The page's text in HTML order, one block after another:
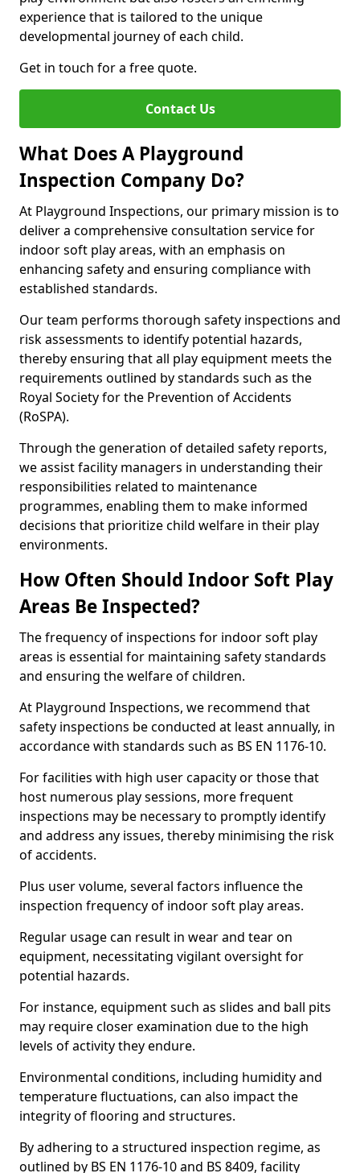
experience that is tailored to the unique
developmental journey of each child.
Get in touch for a free quote.
Contact Us
What Does A Playground
Inspection Company Do?
At Playground Inspections, our primary mission is to
deliver a comprehensive consultation service for
indoor soft play areas, with an emphasis on
enhancing safety and ensuring compliance with
established standards.
Our team performs thorough safety inspections and
risk assessments to identify potential hazards,
thereby ensuring that all play equipment meets the
requirements outlined by standards such as the
Royal Society for the Prevention of Accidents
(RoSPA).
Through the generation of detailed safety reports,
we assist facility managers in understanding their
responsibilities related to maintenance
programmes, enabling them to make informed
decisions that prioritize child welfare in their play
environments.
How Often Should Indoor Soft Play
Areas Be Inspected?
The frequency of inspections for indoor soft play
areas is essential for maintaining safety standards
and ensuring the welfare of children.
At Playground Inspections, we recommend that
safety inspections be conducted at least annually, in
accordance with standards such as BS EN 1176-10.
For facilities with high user capacity or those that
host numerous play sessions, more frequent
inspections may be necessary to promptly identify
and address any issues, thereby minimising the risk
of accidents.
Plus user volume, several factors influence the
inspection frequency of indoor soft play areas.
Regular usage can result in wear and tear on
equipment, necessitating vigilant oversight for
potential hazards.
For instance, equipment such as slides and ball pits
may require closer examination due to the high
levels of activity they endure.
Environmental conditions, including humidity and
temperature fluctuations, can also impact the
integrity of flooring and structures.
By adhering to a structured inspection regime, as
outlined by BS EN 1176-10 and BS 8409, facility